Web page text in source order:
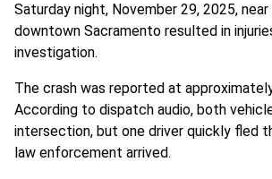
Saturday night, November 29, 2025,
downtown Sacramento resulted in
investigation.
The crash was reported at
According to dispatch audio, both
intersection, but one driver quickly fled
law enforcement arrived.